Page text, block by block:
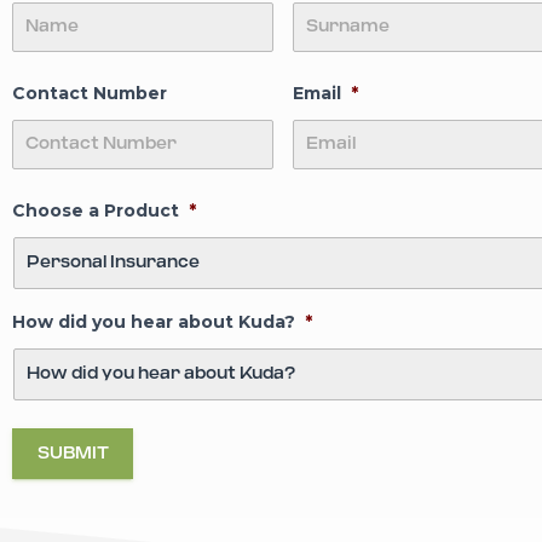
Comprehensive
READ MORE
Contact Number Email *
Choose a Product *
How did you hear about Kuda? *